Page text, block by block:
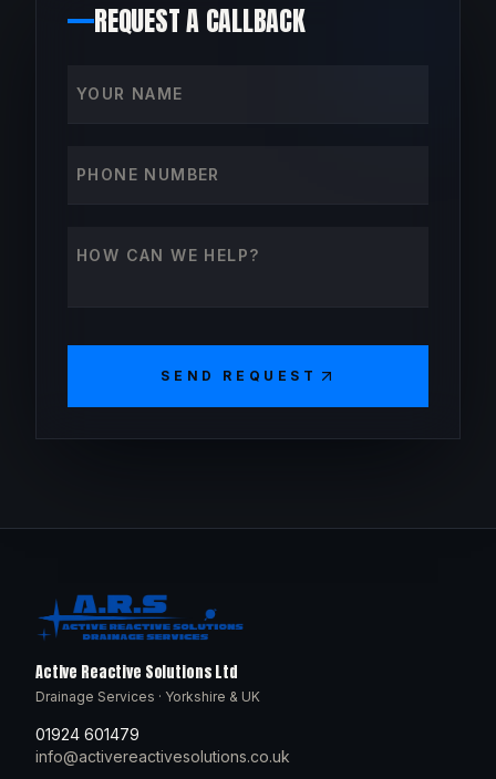
REQUEST A CALLBACK
SEND REQUEST
Active Reactive Solutions Ltd
Drainage Services · Yorkshire & UK
01924 601479
info@activereactivesolutions.co.uk